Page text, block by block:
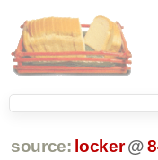
source: locker @